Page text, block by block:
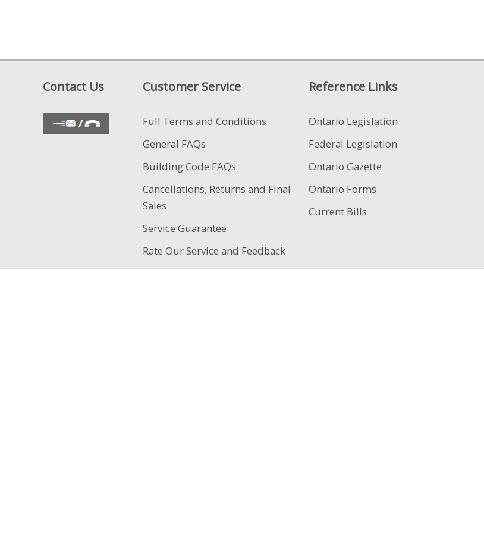
Contact Us Customer Service
Full Terms and Conditions
General FAQs
Building Code FAQs
Cancellations, Returns and Final
Sales
Service Guarantee
Rate Our Service and Feedback
Reference Links
Ontario Legislation
Federal Legislation
Ontario Gazette
Ontario Forms
Current Bills